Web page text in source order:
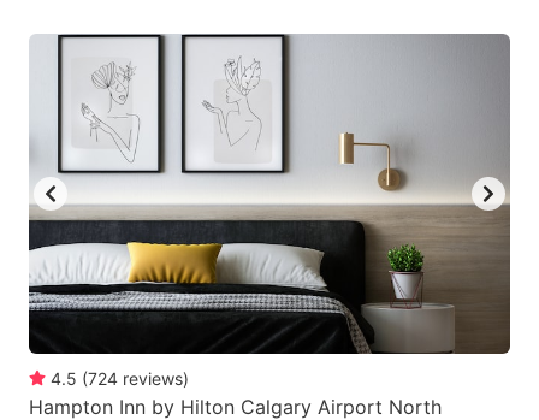
4.5 (724 reviews)
Hampton Inn by Hilton Calgary Airport North